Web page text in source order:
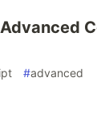
#advanced